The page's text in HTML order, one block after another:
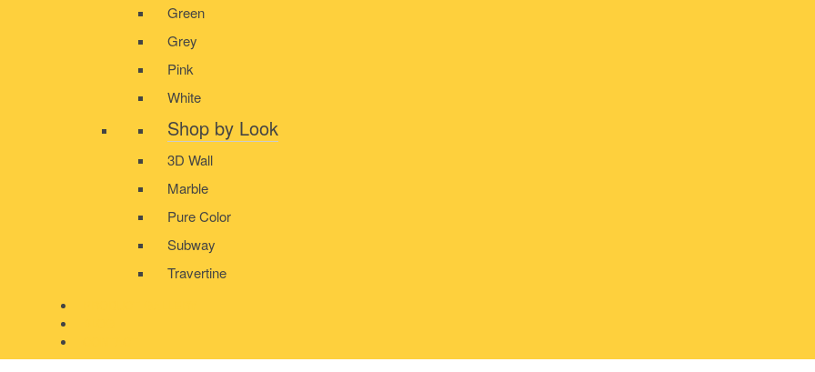
Green
Grey
Pink
White
Shop by Look
3D Wall
Marble
Pure Color
Subway
Travertine